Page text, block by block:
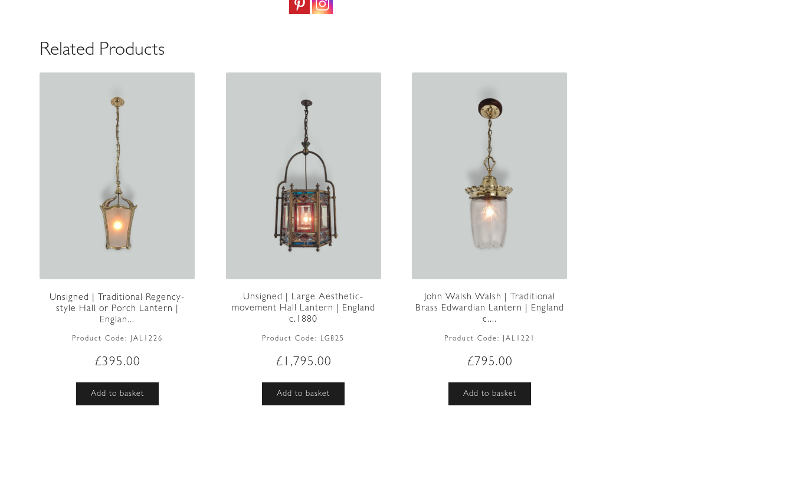
c.1880
Related Products
Unsigned | Traditional Regency-
style Hall or Porch Lantern |
Englan...
Product Code: JAL1226
£395.00
Add to basket
Unsigned | Large Aesthetic-
movement Hall Lantern | England
c.1880
Product Code: LG825
£ 1,795.00
Add to basket
John Walsh Walsh | Traditional
Brass Edwardian Lantern | England
c....
Product Code: JAL1221
£795.00
Add to basket